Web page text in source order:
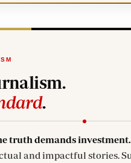
.
truth demands investment.
and impactful stories.